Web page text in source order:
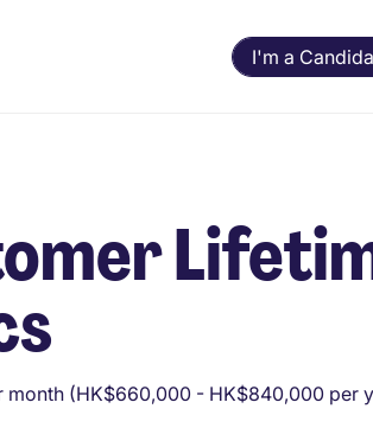
I'm a
(HK$660,000 - HK$840,000 per